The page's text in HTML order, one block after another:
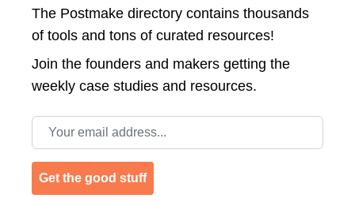
The Postmake directory contains thousands
of tools and tons of curated resources!
Join the founders and makers getting the
weekly case studies and resources.
Email address
Get the good stuff